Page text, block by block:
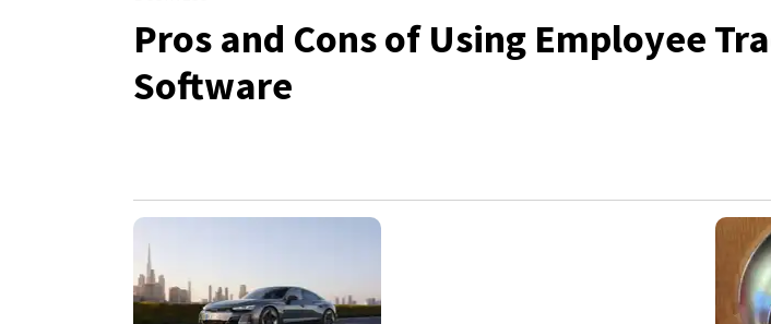
Pros and Cons of Using Employee
Software